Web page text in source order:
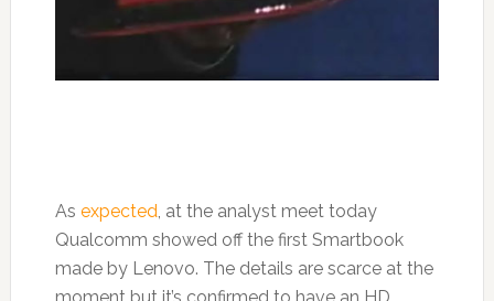
As expected, at the analyst meet today
Qualcomm showed off the first Smartbook
made by Lenovo. The details are scarce at the